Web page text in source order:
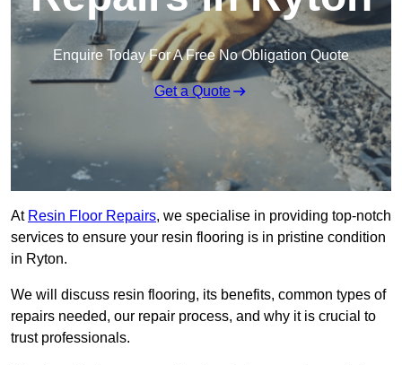
Enquire Today For A Free No Obligation Quote
Get a Quote
At Resin Floor Repairs, we specialise in providing top-notch
services to ensure your resin flooring is in pristine condition
in Ryton.
We will discuss resin flooring, its benefits, common types of
repairs needed, our repair process, and why it is crucial to
trust professionals.